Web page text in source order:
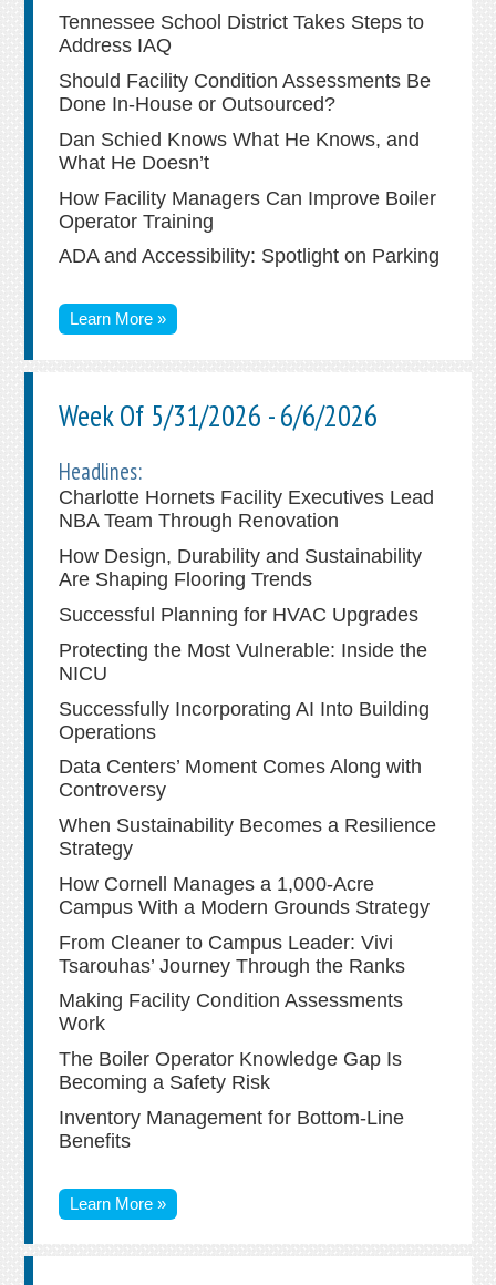
Tennessee School District Takes Steps to
Address IAQ
Should Facility Condition Assessments Be
Done In-House or Outsourced?
Dan Schied Knows What He Knows, and
What He Doesn’t
How Facility Managers Can Improve Boiler
Operator Training
ADA and Accessibility: Spotlight on Parking
Learn More »
Week Of 5/31/2026 - 6/6/2026
Headlines:
Charlotte Hornets Facility Executives Lead
NBA Team Through Renovation
How Design, Durability and Sustainability
Are Shaping Flooring Trends
Successful Planning for HVAC Upgrades
Protecting the Most Vulnerable: Inside the
NICU
Successfully Incorporating AI Into Building
Operations
Data Centers’ Moment Comes Along with
Controversy
When Sustainability Becomes a Resilience
Strategy
How Cornell Manages a 1,000-Acre
Campus With a Modern Grounds Strategy
From Cleaner to Campus Leader: Vivi
Tsarouhas’ Journey Through the Ranks
Making Facility Condition Assessments
Work
The Boiler Operator Knowledge Gap Is
Becoming a Safety Risk
Inventory Management for Bottom-Line
Benefits
Learn More »